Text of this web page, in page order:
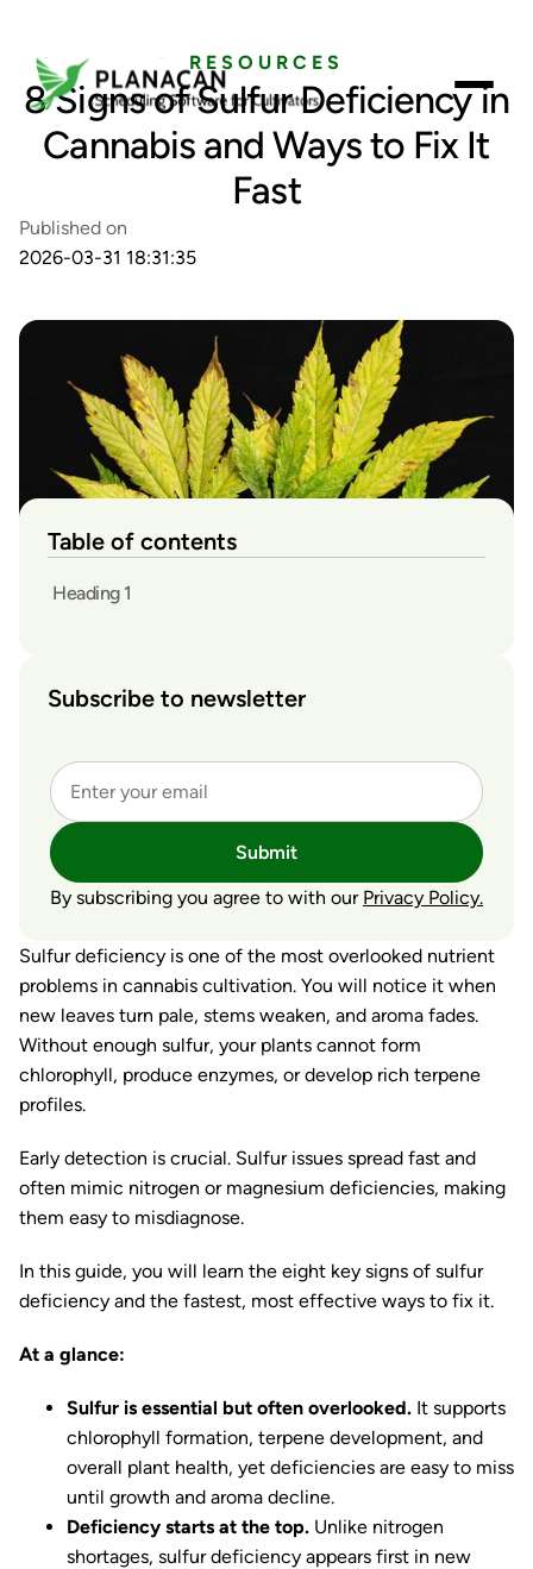
RESOURCES
8 Signs of Sulfur Deficiency in
Cannabis and Ways to Fix It
Fast
Published on
2026-03-31 18:31:35
Table of contents
Heading 1
Subscribe to newsletter
Submit
By subscribing you agree to with our Privacy Policy.
Sulfur deficiency is one of the most overlooked nutrient
problems in cannabis cultivation. You will notice it when
new leaves turn pale, stems weaken, and aroma fades.
Without enough sulfur, your plants cannot form
chlorophyll, produce enzymes, or develop rich terpene
profiles.
Early detection is crucial. Sulfur issues spread fast and
often mimic nitrogen or magnesium deficiencies, making
them easy to misdiagnose.
In this guide, you will learn the eight key signs of sulfur
deficiency and the fastest, most effective ways to fix it.
At a glance:
Sulfur is essential but often overlooked. It supports
chlorophyll formation, terpene development, and
overall plant health, yet deficiencies are easy to miss
until growth and aroma decline.
Deficiency starts at the top. Unlike nitrogen
shortages, sulfur deficiency appears first in new